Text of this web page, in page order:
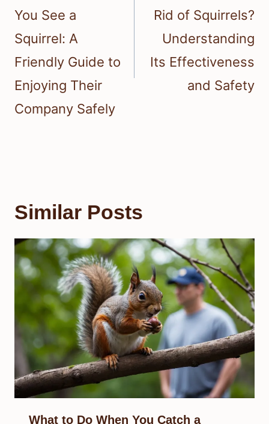
You See a
Squirrel: A
Friendly Guide to
Enjoying Their
Company Safely
Rid of Squirrels?
Understanding
Its Effectiveness
and Safety
Similar Posts
What to Do When You Catch a